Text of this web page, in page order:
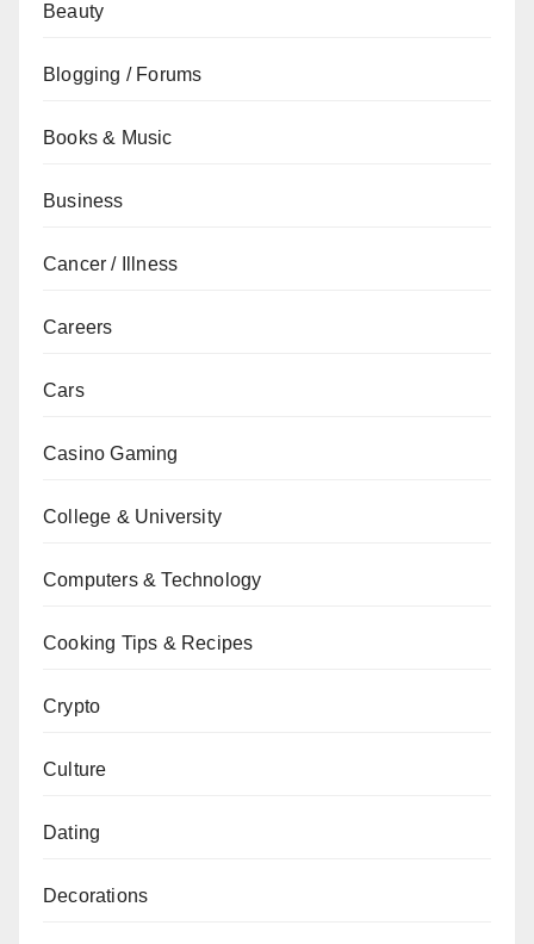
Beauty
Blogging / Forums
Books & Music
Business
Cancer / Illness
Careers
Cars
Casino Gaming
College & University
Computers & Technology
Cooking Tips & Recipes
Crypto
Culture
Dating
Decorations